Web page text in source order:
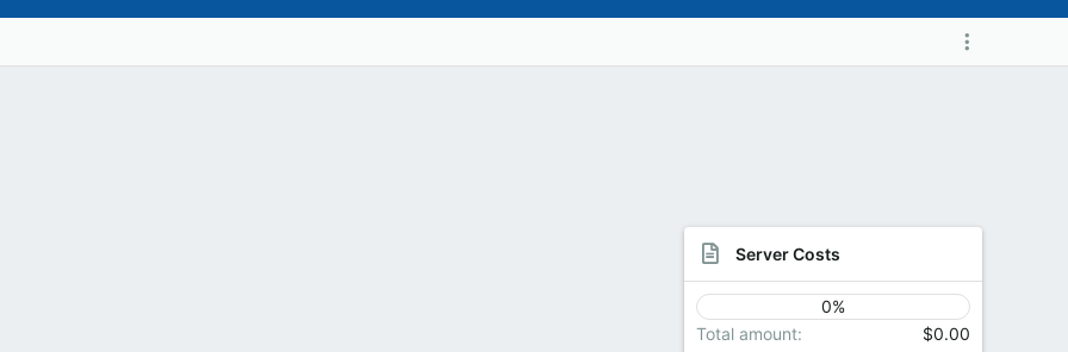
Server Costs
0%
Total amount
$0.00